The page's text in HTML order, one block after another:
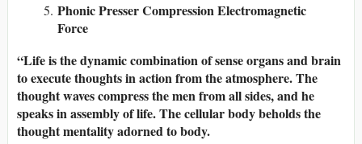
Phonic Presser Compression Electromagnetic
Force
“Life is the dynamic combination of sense organs and brain
to execute thoughts in action from the atmosphere. The
thought waves compress the men from all sides, and he
speaks in assembly of life. The cellular body beholds the
thought mentality adorned to body.